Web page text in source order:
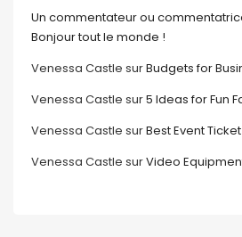
Un commentateur ou
Bonjour tout le monde !
Venessa Castle surBudgets for
Venessa Castle sur5 Ideas for Fun
Venessa Castle surBest Event
Venessa Castle surVideo